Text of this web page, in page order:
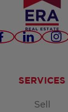
Facebook
SERVICES
Sell